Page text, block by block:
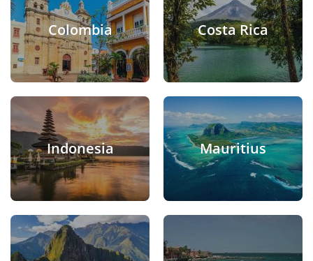
Colombia Costa Rica
Indonesia Mauritius